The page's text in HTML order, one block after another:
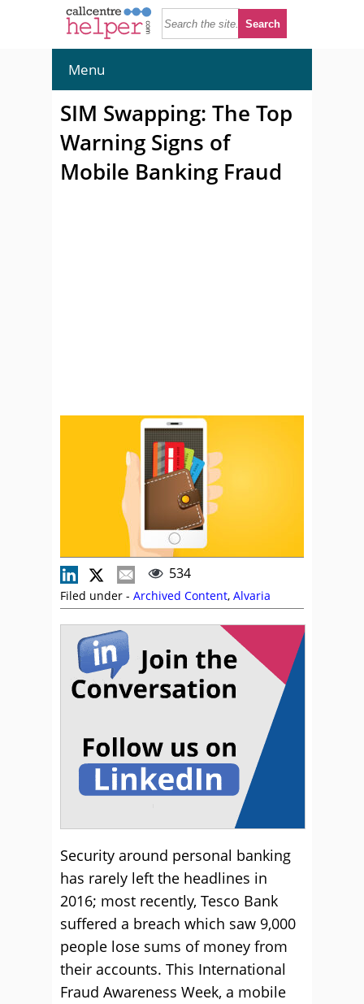
Menu
SIM Swapping: The Top
Warning Signs of
Mobile Banking Fraud
534
Filed under - Archived Content, Alvaria
Security around personal banking
has rarely left the headlines in
2016; most recently, Tesco Bank
suffered a breach which saw 9,000
people lose sums of money from
their accounts. This International
Fraud Awareness Week, a mobile